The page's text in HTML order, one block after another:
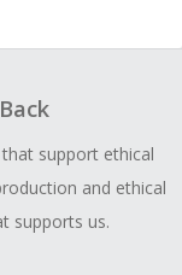
support ethical
and ethical
supports us.